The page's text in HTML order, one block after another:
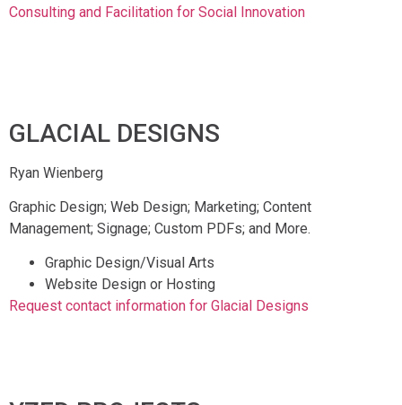
Consulting and Facilitation for Social Innovation
GLACIAL DESIGNS
Ryan Wienberg
Graphic Design; Web Design; Marketing; Content
Management; Signage; Custom PDFs; and More.
Graphic Design/Visual Arts
Website Design or Hosting
Request contact information for Glacial Designs